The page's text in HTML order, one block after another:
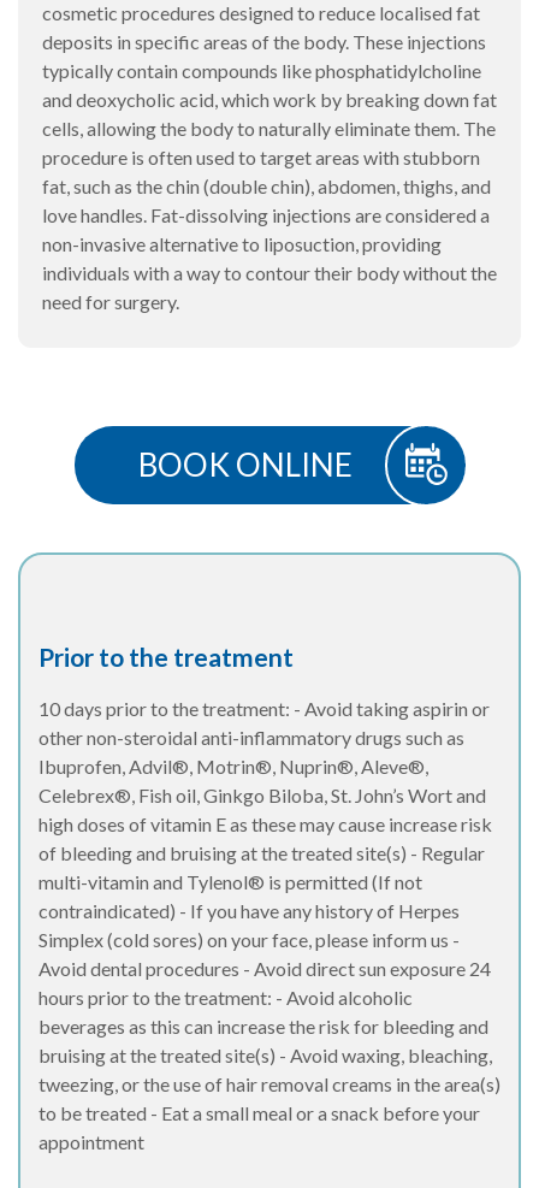
cosmetic procedures designed to reduce localised fat
deposits in specific areas of the body. These injections
typically contain compounds like phosphatidylcholine
and deoxycholic acid, which work by breaking down fat
cells, allowing the body to naturally eliminate them. The
procedure is often used to target areas with stubborn
fat, such as the chin (double chin), abdomen, thighs, and
love handles. Fat-dissolving injections are considered a
non-invasive alternative to liposuction, providing
individuals with a way to contour their body without the
need for surgery.
BOOK ONLINE
Prior to the treatment
10 days prior to the treatment: - Avoid taking aspirin or
other non-steroidal anti-inflammatory drugs such as
Ibuprofen, Advil®, Motrin®, Nuprin®, Aleve®,
Celebrex®, Fish oil, Ginkgo Biloba, St. John’s Wort and
high doses of vitamin E as these may cause increase risk
of bleeding and bruising at the treated site(s) - Regular
multi-vitamin and Tylenol® is permitted (If not
contraindicated) - If you have any history of Herpes
Simplex (cold sores) on your face, please inform us -
Avoid dental procedures - Avoid direct sun exposure 24
hours prior to the treatment: - Avoid alcoholic
beverages as this can increase the risk for bleeding and
bruising at the treated site(s) - Avoid waxing, bleaching,
tweezing, or the use of hair removal creams in the area(s)
to be treated - Eat a small meal or a snack before your
appointment